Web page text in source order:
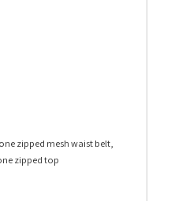
zipped mesh waist belt,
zipped top